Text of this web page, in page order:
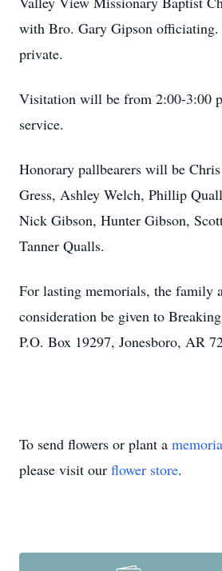
with Bro. Gary Gipson
private.
Visitation will be from 2:00-3:00
service.
Honorary pallbearers will be
Gress, Ashley Welch, Phillip
Nick Gibson, Hunter Gibson,
Tanner Qualls.
For lasting memorials, the family
consideration be given to
P.O. Box 19297, Jonesboro, AR
To send flowers or plant a
please visit our flower store.